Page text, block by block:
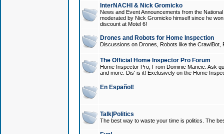
InterNACHI & Nick Gromicko
News and Event Announcements from the
moderated by Nick Gromicko himself since he
discount at Motel 6!
Drones and Robots for Home Inspection
Discussions on Drones, Robots like the
The Official Home Inspector Pro Forum
Home Inspector Pro, From Dominic Maricic. Ask
and more. Dis' is it! Exclusively on the Home
En Español!
Talk|Politics
The best way to waste your time is politics. The